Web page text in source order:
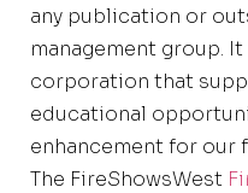
any publication or
management group.
corporation that
educational
enhancement for our
The FireShowsWest